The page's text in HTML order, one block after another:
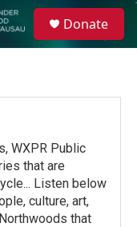
Donate
WXPR Public
that are
Listen below
culture, art,
that